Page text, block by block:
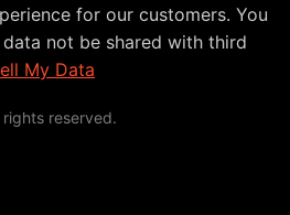
for our customers. You
not be shared with third
My Data
reserved.